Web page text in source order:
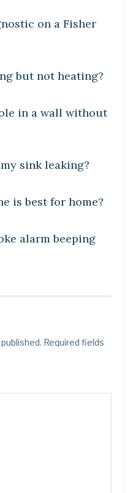
on a Fisher
but not heating?
in a wall without
sink leaking?
is best for home?
alarm beeping
Required fields